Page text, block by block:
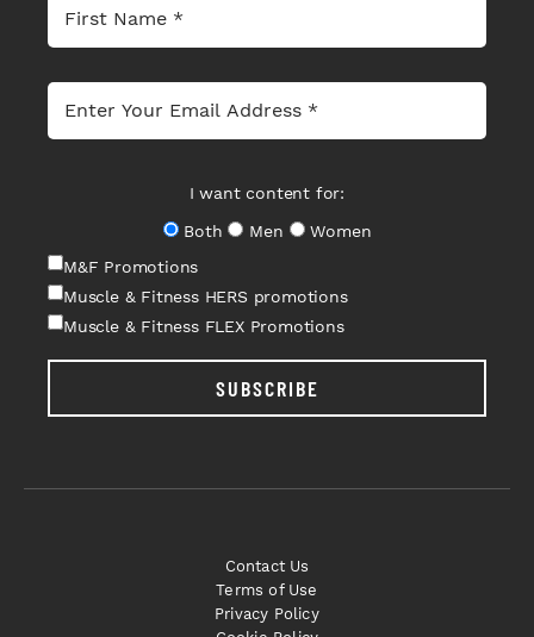
I want content for:
Both
Men
Women
M&F Promotions
Muscle & Fitness HERS promotions
Muscle & Fitness FLEX Promotions
SUBSCRIBE
Contact Us
Terms of Use
Privacy Policy